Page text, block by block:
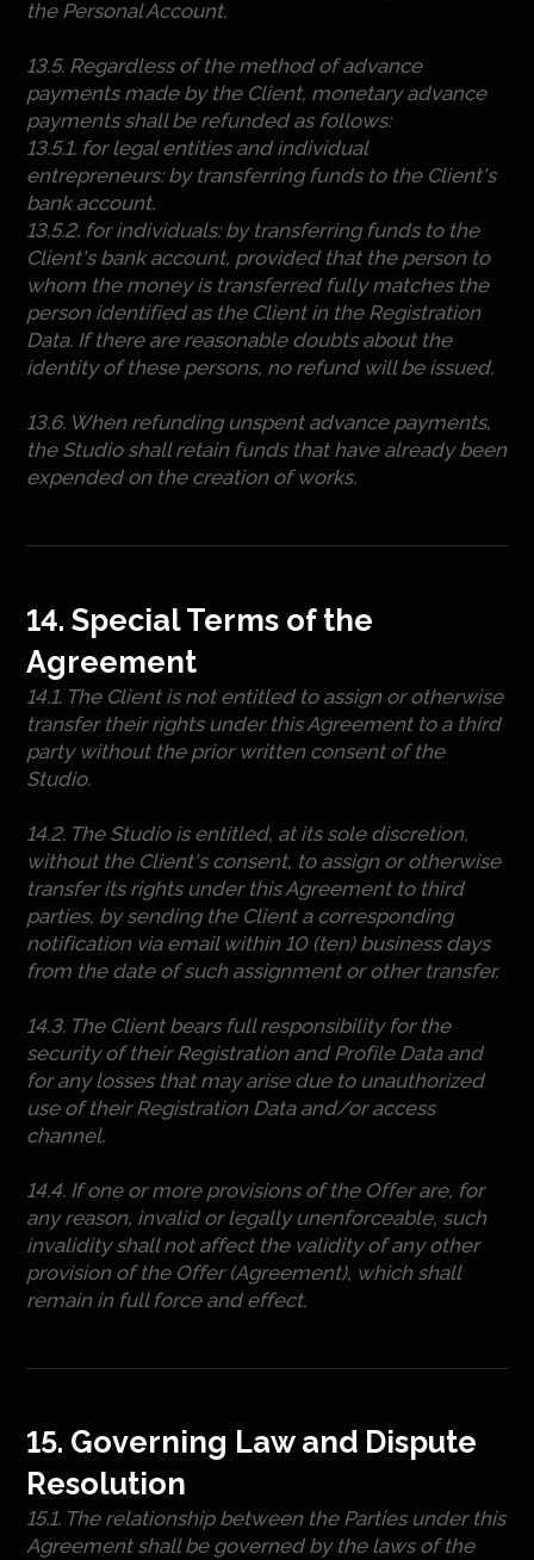
the Personal Account.
13.5. Regardless of the method of advance
payments made by the Client, monetary advance
payments shall be refunded as follows:
13.5.1. for legal entities and individual
entrepreneurs: by transferring funds to the Client's
bank account.
13.5.2. for individuals: by transferring funds to the
Client's bank account, provided that the person to
whom the money is transferred fully matches the
person identified as the Client in the Registration
Data. If there are reasonable doubts about the
identity of these persons, no refund will be issued.
13.6. When refunding unspent advance payments,
the Studio shall retain funds that have already been
expended on the creation of works.
14. Special Terms of the
Agreement
14.1. The Client is not entitled to assign or otherwise
transfer their rights under this Agreement to a third
party without the prior written consent of the
Studio.
14.2. The Studio is entitled, at its sole discretion,
without the Client's consent, to assign or otherwise
transfer its rights under this Agreement to third
parties, by sending the Client a corresponding
notification via email within 10 (ten) business days
from the date of such assignment or other transfer.
14.3. The Client bears full responsibility for the
security of their Registration and Profile Data and
for any losses that may arise due to unauthorized
use of their Registration Data and/or access
channel.
14.4. If one or more provisions of the Offer are, for
any reason, invalid or legally unenforceable, such
invalidity shall not affect the validity of any other
provision of the Offer (Agreement), which shall
remain in full force and effect.
15. Governing Law and Dispute
Resolution
15.1. The relationship between the Parties under this
Agreement shall be governed by the laws of the